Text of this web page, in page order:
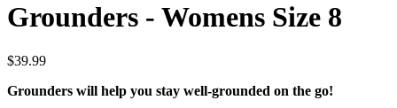
Grounders - Womens Size 8
$39.99
Grounders will help you stay well-grounded on the go!